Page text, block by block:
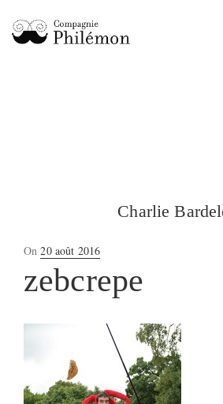
Charlie
OnPosted
20 août 2016
zebcrepe